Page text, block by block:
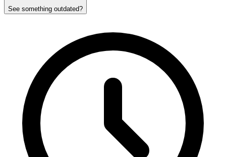
See something outdated?